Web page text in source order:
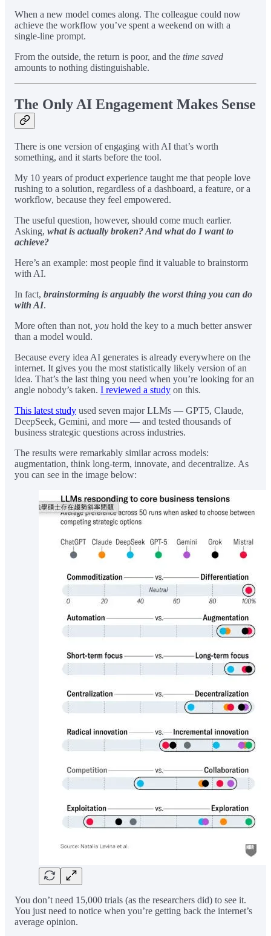
When a new model comes along. The colleague could now
achieve the workflow you’ve spent a weekend on with a
single-line prompt.
From the outside, the return is poor, and the time saved
amounts to nothing distinguishable.
The Only AI Engagement Makes Sense
There is one version of engaging with AI that’s worth
something, and it starts before the tool.
My 10 years of product experience taught me that people love
rushing to a solution, regardless of a dashboard, a feature, or a
workflow, because they feel empowered.
The useful question, however, should come much earlier.
Asking, what is actually broken? And what do I want to
achieve?
Here’s an example: most people find it valuable to brainstorm
with AI.
In fact, brainstorming is arguably the worst thing you can do
with AI.
More often than not, you hold the key to a much better answer
than a model would.
Because every idea AI generates is already everywhere on the
internet. It gives you the most statistically likely version of an
idea. That’s the last thing you need when you’re looking for an
angle nobody’s taken. I reviewed a study on this.
This latest study used seven major LLMs — GPT5, Claude,
DeepSeek, Gemini, and more — and tested thousands of
business strategic questions across industries.
The results were remarkably similar across models:
augmentation, think long-term, innovate, and decentralize. As
you can see in the image below:
You don’t need 15,000 trials (as the researchers did) to see it.
You just need to notice when you’re getting back the internet’s
average opinion.